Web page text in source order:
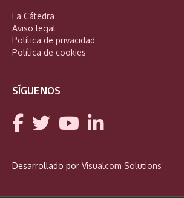
La Cátedra
Aviso legal
Política de privacidad
Política de cookies
SÍGUENOS
Desarrollado por Visualcom Solutions